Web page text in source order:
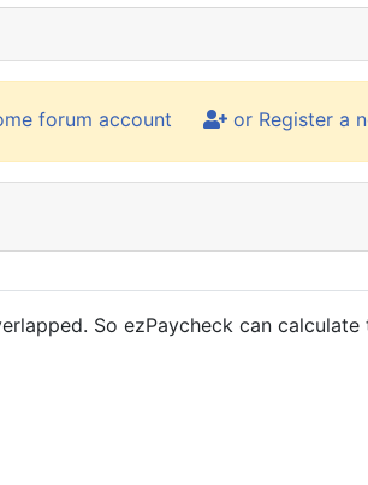
forum account or Register a
So ezPaycheck can